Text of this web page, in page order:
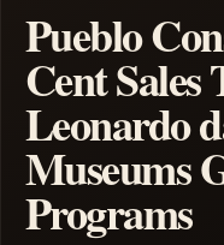
Pueblo
Cent Sales
Leonardo
Museums
Programs